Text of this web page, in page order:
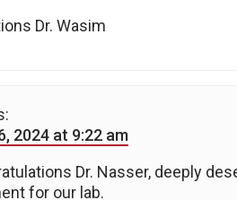
Dr. Wasim
2024 at 9:22 am
Dr. Nasser, deeply
for our lab.